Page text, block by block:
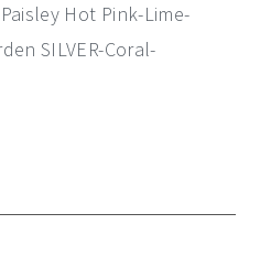
Hot Pink-Lime-
SILVER-Coral-